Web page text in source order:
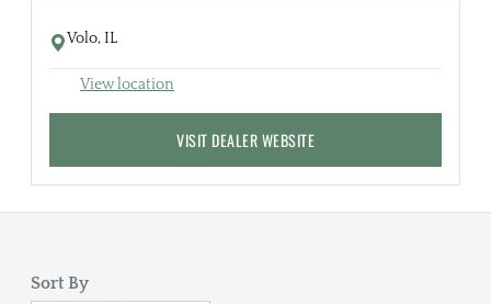
Volo, IL
View location
VISIT DEALER WEBSITE
Sort By